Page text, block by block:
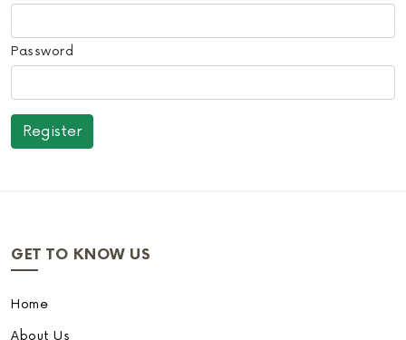
Password
GET TO KNOW US
Home
About Us